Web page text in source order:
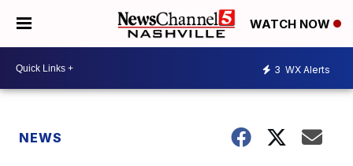
WATCH NOW
3 WX Alerts
NEWS